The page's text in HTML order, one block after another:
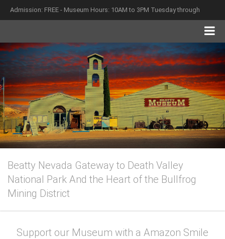
Admission: FREE - Museum Hours: 10AM to 3PM Tuesday through
Beatty Nevada Gateway to Death Valley
National Park And the Heart of the Bullfrog
Mining District
Support our Museum with a Amazon Smile